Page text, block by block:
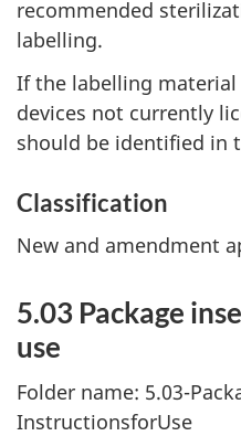
recommended
labelling.
If the labelling
devices not currently
should be identified in
Classification
New and amendment
5.03 Package
use
Folder name: 5.03-
InstructionsforUse